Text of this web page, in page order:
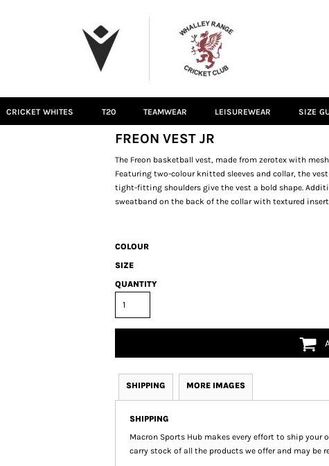
CRICKET WHITES T20 TEAMWEAR LEISUREWEAR SIZE
FREON VEST JR
The Freon basketball vest, made from zerotex with
Featuring two-colour knitted sleeves and collar, the
tight-fitting shoulders give the vest a bold shape.
sweatband on the back of the collar with textured
COLOUR
SIZE
QUANTITY
SHIPPING MORE IMAGES
SHIPPING
Macron Sports Hub makes every effort to ship your
carry stock of all the products we offer and may be